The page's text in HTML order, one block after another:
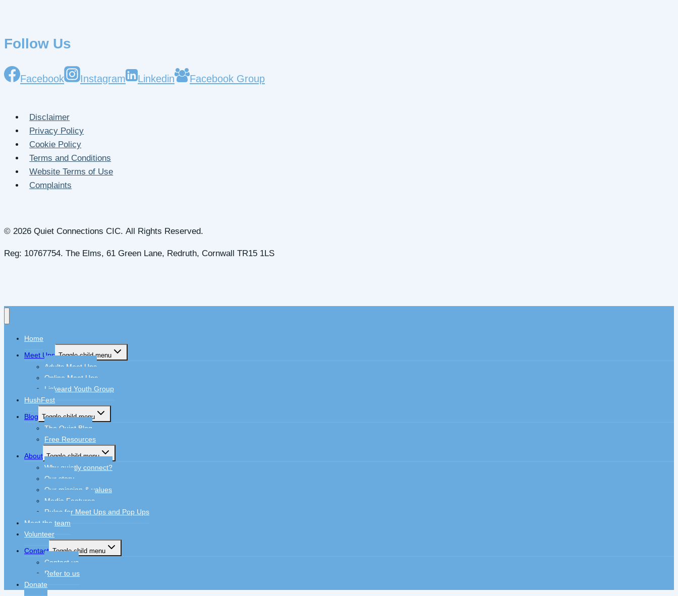
Follow Us
Facebook Instagram Linkedin Facebook Group
Disclaimer
Privacy Policy
Cookie Policy
Terms and Conditions
Website Terms of Use
Complaints
© 2026 Quiet Connections CIC. All Rights Reserved.
Reg: 10767754. The Elms, 61 Green Lane, Redruth, Cornwall TR15 1LS
Home
Meet Ups Toggle child menu
Adults Meet Ups
Online Meet Ups
Liskeard Youth Group
HushFest
Blog Toggle child menu
The Quiet Blog
Free Resources
About Toggle child menu
Why quietly connect?
Our story
Our mission & values
Media Features
Rules for Meet Ups and Pop Ups
Meet the team
Volunteer
Contact Toggle child menu
Contact us
Refer to us
Donate